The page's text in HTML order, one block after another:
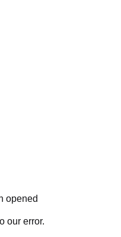
opened
our error.